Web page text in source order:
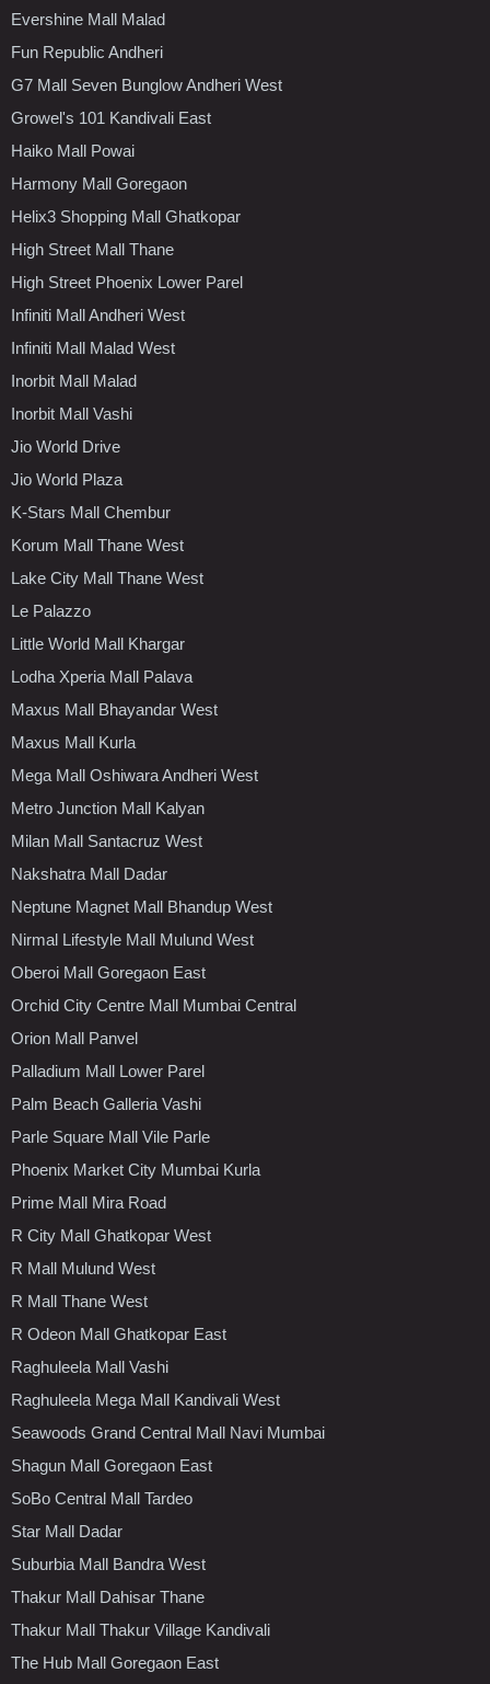
Evershine Mall Malad
Fun Republic Andheri
G7 Mall Seven Bunglow Andheri West
Growel's 101 Kandivali East
Haiko Mall Powai
Harmony Mall Goregaon
Helix3 Shopping Mall Ghatkopar
High Street Mall Thane
High Street Phoenix Lower Parel
Infiniti Mall Andheri West
Infiniti Mall Malad West
Inorbit Mall Malad
Inorbit Mall Vashi
Jio World Drive
Jio World Plaza
K-Stars Mall Chembur
Korum Mall Thane West
Lake City Mall Thane West
Le Palazzo
Little World Mall Khargar
Lodha Xperia Mall Palava
Maxus Mall Bhayandar West
Maxus Mall Kurla
Mega Mall Oshiwara Andheri West
Metro Junction Mall Kalyan
Milan Mall Santacruz West
Nakshatra Mall Dadar
Neptune Magnet Mall Bhandup West
Nirmal Lifestyle Mall Mulund West
Oberoi Mall Goregaon East
Orchid City Centre Mall Mumbai Central
Orion Mall Panvel
Palladium Mall Lower Parel
Palm Beach Galleria Vashi
Parle Square Mall Vile Parle
Phoenix Market City Mumbai Kurla
Prime Mall Mira Road
R City Mall Ghatkopar West
R Mall Mulund West
R Mall Thane West
R Odeon Mall Ghatkopar East
Raghuleela Mall Vashi
Raghuleela Mega Mall Kandivali West
Seawoods Grand Central Mall Navi Mumbai
Shagun Mall Goregaon East
SoBo Central Mall Tardeo
Star Mall Dadar
Suburbia Mall Bandra West
Thakur Mall Dahisar Thane
Thakur Mall Thakur Village Kandivali
The Hub Mall Goregaon East